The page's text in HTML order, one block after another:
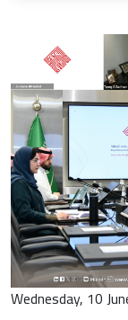
Wednesday, 10